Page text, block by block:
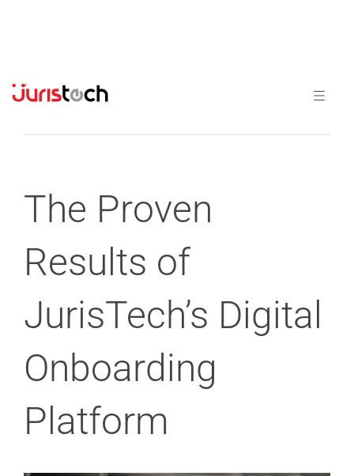
The Proven
Results of
JurisTech’s Digital
Onboarding
Platform